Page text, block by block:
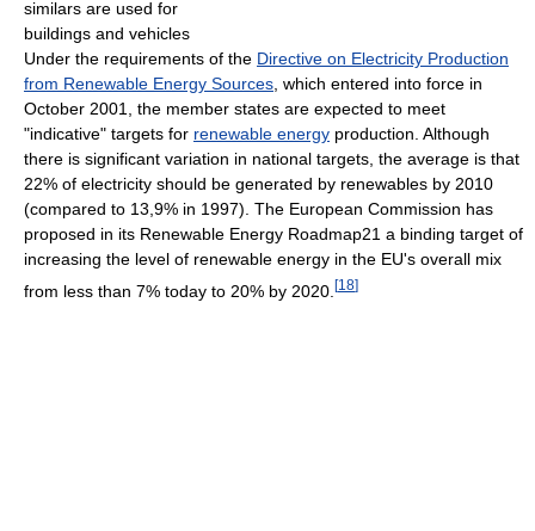
similars are used for
buildings and vehicles
Under the requirements of the Directive on Electricity Production
from Renewable Energy Sources , which entered into force in
October 2001, the member states are expected to meet
"indicative" targets for renewable energy production. Although
there is significant variation in national targets, the average is that
22% of electricity should be generated by renewables by 2010
(compared to 13,9% in 1997). The European Commission has
proposed in its Renewable Energy Roadmap21 a binding target of
increasing the level of renewable energy in the EU's overall mix
from less than 7% today to 20% by 2020. [18]